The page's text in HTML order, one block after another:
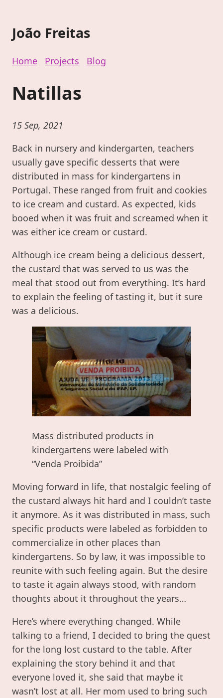
João Freitas
Home Projects Blog
Natillas
15 Sep, 2021
Back in nursery and kindergarten, teachers
usually gave specific desserts that were
distributed in mass for kindergartens in
Portugal. These ranged from fruit and cookies
to ice cream and custard. As expected, kids
booed when it was fruit and screamed when it
was either ice cream or custard.
Although ice cream being a delicious dessert,
the custard that was served to us was the
meal that stood out from everything. It’s hard
to explain the feeling of tasting it, but it sure
was a delicious.
Mass distributed products in
kindergartens were labeled with
“Venda Proibida”
Moving forward in life, that nostalgic feeling of
the custard always hit hard and I couldn’t taste
it anymore. As it was distributed in mass, such
specific products were labeled as forbidden to
commercialize in other places than
kindergartens. So by law, it was impossible to
reunite with such feeling again. But the desire
to taste it again always stood, with random
thoughts about it throughout the years…
Here’s where everything changed. While
talking to a friend, I decided to bring the quest
for the long lost custard to the table. After
explaining the story behind it and that
everyone loved it, she said that maybe it
wasn’t lost at all. Her mom used to bring such